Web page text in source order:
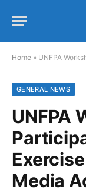
Home » UNFPA Workshop
GENERAL NEWS
UNFPA
Media